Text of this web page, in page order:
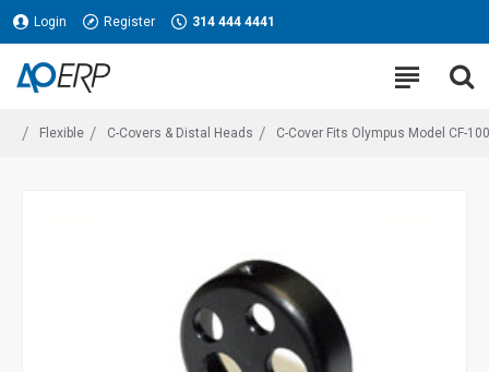
Login Register 314 444 4441
Flexible C-Covers & Distal Heads C-Cover Fits Olympus Model CF-